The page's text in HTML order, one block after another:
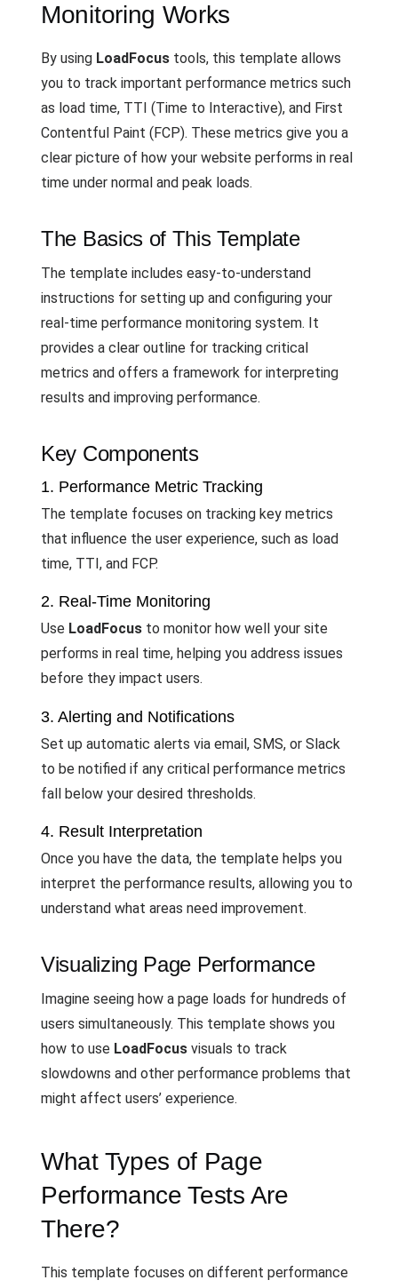
Monitoring Works
By using LoadFocus tools, this template allows
you to track important performance metrics such
as load time, TTI (Time to Interactive), and First
Contentful Paint (FCP). These metrics give you a
clear picture of how your website performs in real
time under normal and peak loads.
The Basics of This Template
The template includes easy-to-understand
instructions for setting up and configuring your
real-time performance monitoring system. It
provides a clear outline for tracking critical
metrics and offers a framework for interpreting
results and improving performance.
Key Components
1. Performance Metric Tracking
The template focuses on tracking key metrics
that influence the user experience, such as load
time, TTI, and FCP.
2. Real-Time Monitoring
Use LoadFocus to monitor how well your site
performs in real time, helping you address issues
before they impact users.
3. Alerting and Notifications
Set up automatic alerts via email, SMS, or Slack
to be notified if any critical performance metrics
fall below your desired thresholds.
4. Result Interpretation
Once you have the data, the template helps you
interpret the performance results, allowing you to
understand what areas need improvement.
Visualizing Page Performance
Imagine seeing how a page loads for hundreds of
users simultaneously. This template shows you
how to use LoadFocus visuals to track
slowdowns and other performance problems that
might affect users’ experience.
What Types of Page
Performance Tests Are
There?
This template focuses on different performance